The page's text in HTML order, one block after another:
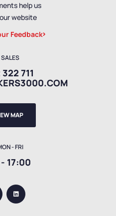
help us
website
Feedback
SALES
711
MAP
- FRI
17:00